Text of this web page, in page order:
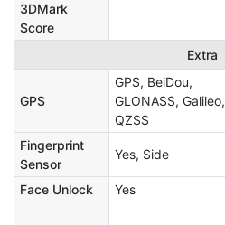
3DMark
Score
Extra
GPS
GPS, BeiDou,
GLONASS, Galileo,
QZSS
Fingerprint
Sensor
Yes, Side
Face Unlock Yes